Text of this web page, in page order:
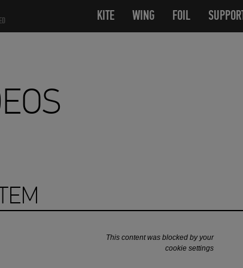
KITE OPEN SUBMENU
WING OPEN SUBMENU
FOIL OPEN
SUPPORT
This content was blocked by your
cookie settings